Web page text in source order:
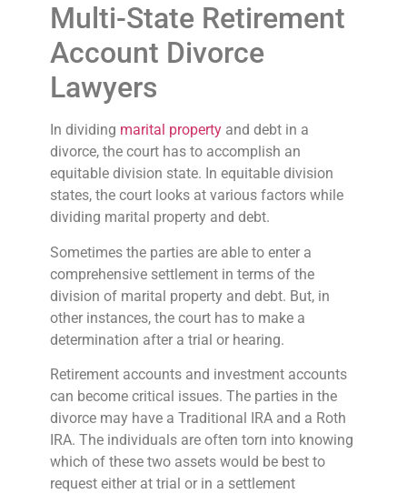
Multi-State Retirement
Account Divorce
Lawyers
In dividing marital propertyand debt in a
divorce, the court has to accomplish an
equitable division state. In equitable division
states, the court looks at various factors while
dividing marital property and debt.
Sometimes the parties are able to enter a
comprehensive settlement in terms of the
division of marital property and debt. But, in
other instances, the court has to make a
determination after a trial or hearing.
Retirement accounts and investment accounts
can become critical issues. The parties in the
divorce may have a Traditional IRA and a Roth
IRA. The individuals are often torn into knowing
which of these two assets would be best to
request either at trial or in a settlement